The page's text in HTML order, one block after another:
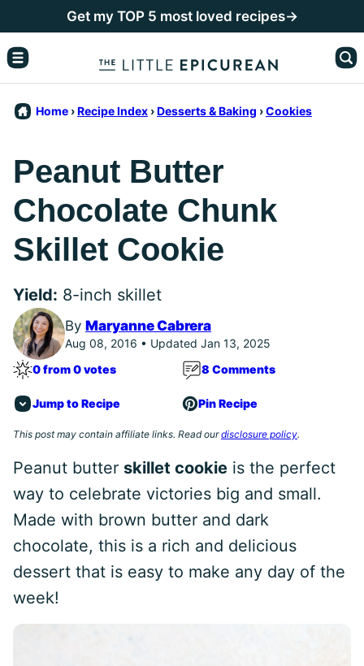
to
content
Get my TOP 5 most loved recipes→
Home ›Recipe Index ›Desserts & Baking ›Cookies
Peanut Butter
Chocolate Chunk
Skillet Cookie
Yield: 8-inch skillet
By Maryanne Cabrera
Aug 08, 2016 • Updated Jan 13, 2025
0 from 0 votes
8 Comments
Jump to Recipe Pin Recipe
This post may contain affiliate links. Read ourdisclosure policy.
Peanut butter skillet cookie is the perfect
way to celebrate victories big and small.
Made with brown butter and dark
chocolate, this is a rich and delicious
dessert that is easy to make any day of the
week!